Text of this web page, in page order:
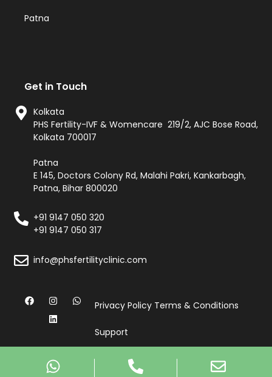
Patna
Get in Touch
Kolkata
PHS Fertility-IVF & Womencare 219/2, AJC Bose Road,
Kolkata 700017
Patna
E 145, Doctors Colony Rd, Malahi Pakri, Kankarbagh,
Patna, Bihar 800020
+91 9147 050 320
+91 9147 050 317
info@phsfertilityclinic.com
Privacy Policy Terms & Conditions
Support
© Copyright 2026, All Rights Reserved by PHS